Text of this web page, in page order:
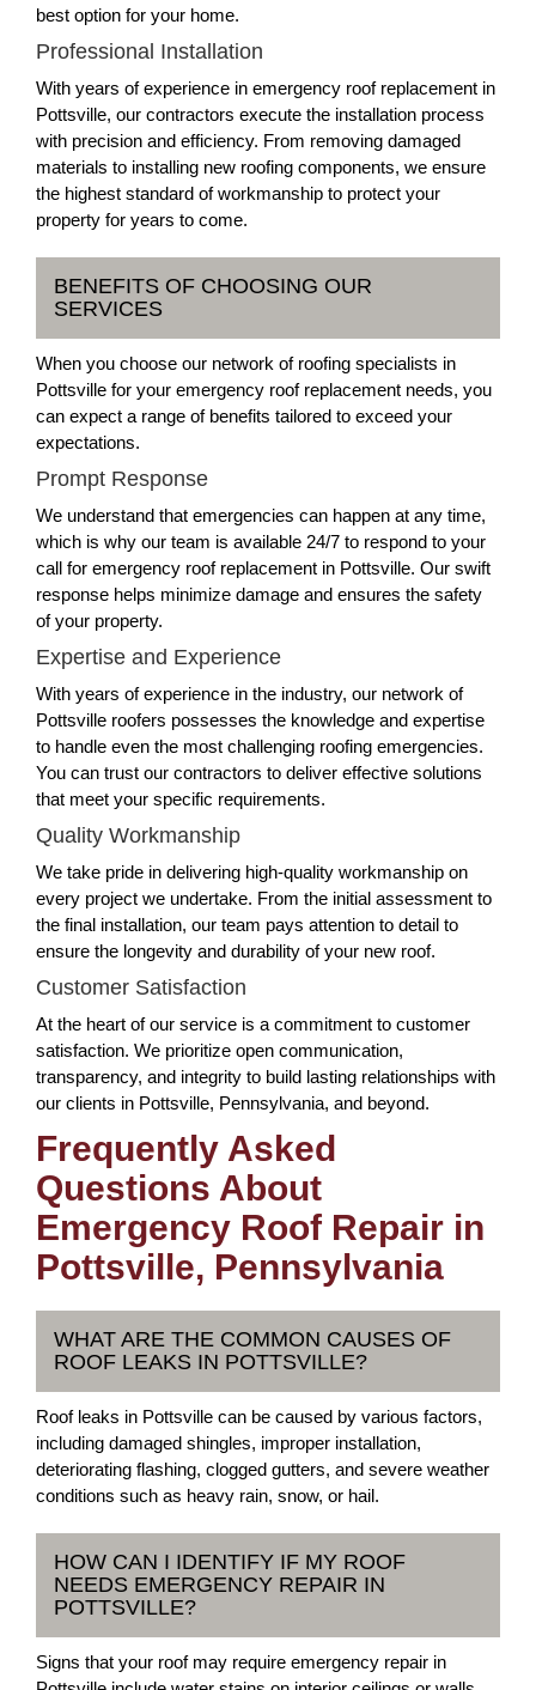
best option for your home.
Professional Installation
With years of experience in emergency roof replacement in
Pottsville, our contractors execute the installation process
with precision and efficiency. From removing damaged
materials to installing new roofing components, we ensure
the highest standard of workmanship to protect your
property for years to come.
BENEFITS OF CHOOSING OUR
SERVICES
When you choose our network of roofing specialists in
Pottsville for your emergency roof replacement needs, you
can expect a range of benefits tailored to exceed your
expectations.
Prompt Response
We understand that emergencies can happen at any time,
which is why our team is available 24/7 to respond to your
call for emergency roof replacement in Pottsville. Our swift
response helps minimize damage and ensures the safety
of your property.
Expertise and Experience
With years of experience in the industry, our network of
Pottsville roofers possesses the knowledge and expertise
to handle even the most challenging roofing emergencies.
You can trust our contractors to deliver effective solutions
that meet your specific requirements.
Quality Workmanship
We take pride in delivering high-quality workmanship on
every project we undertake. From the initial assessment to
the final installation, our team pays attention to detail to
ensure the longevity and durability of your new roof.
Customer Satisfaction
At the heart of our service is a commitment to customer
satisfaction. We prioritize open communication,
transparency, and integrity to build lasting relationships with
our clients in Pottsville, Pennsylvania, and beyond.
Frequently Asked
Questions About
Emergency Roof Repair in
Pottsville, Pennsylvania
WHAT ARE THE COMMON CAUSES OF
ROOF LEAKS IN POTTSVILLE?
Roof leaks in Pottsville can be caused by various factors,
including damaged shingles, improper installation,
deteriorating flashing, clogged gutters, and severe weather
conditions such as heavy rain, snow, or hail.
HOW CAN I IDENTIFY IF MY ROOF
NEEDS EMERGENCY REPAIR IN
POTTSVILLE?
Signs that your roof may require emergency repair in